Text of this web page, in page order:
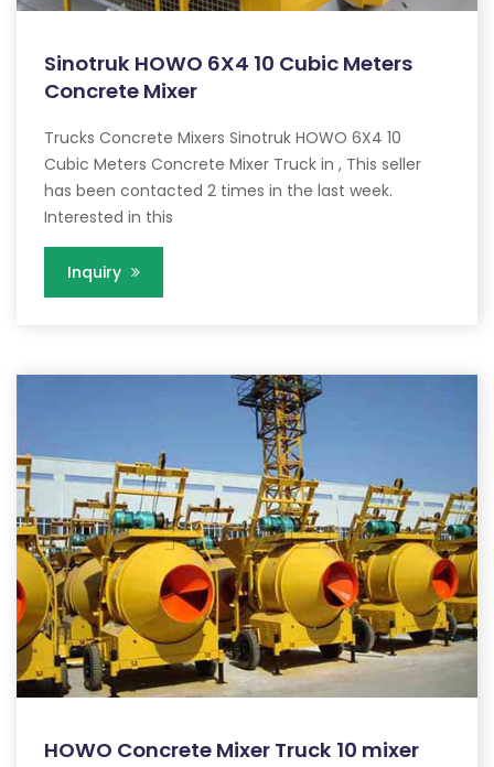
Sinotruk HOWO 6X4 10 Cubic Meters
Concrete Mixer
Trucks Concrete Mixers Sinotruk HOWO 6X4 10
Cubic Meters Concrete Mixer Truck in , This seller
has been contacted 2 times in the last week.
Interested in this
Inquiry
HOWO Concrete Mixer Truck 10 mixer